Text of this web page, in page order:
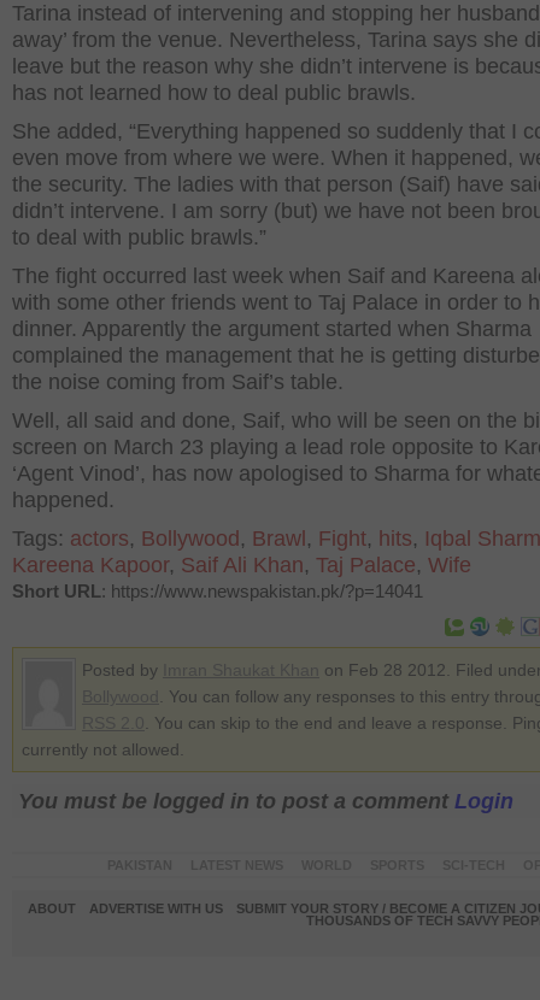
Tarina instead of intervening and stopping her husband
away’ from the venue. Nevertheless, Tarina says she
leave but the reason why she didn’t intervene is
has not learned how to deal public brawls.
She added, “Everything happened so suddenly that I
even move from where we were. When it happened,
the security. The ladies with that person (Saif) have
didn’t intervene. I am sorry (but) we have not been
to deal with public brawls.”
The fight occurred last week when Saif and Kareena
with some other friends went to Taj Palace in order to
dinner. Apparently the argument started when Sharma
complained the management that he is getting
the noise coming from Saif’s table.
Well, all said and done, Saif, who will be seen on the
screen on March 23 playing a lead role opposite to
‘Agent Vinod’, has now apologised to Sharma for
happened.
Tags: actors, Bollywood , Brawl , Fight, hits, Iqbal
Kareena Kapoor, Saif Ali Khan, Taj Palace, Wife
Short URL: https://www.newspakistan.pk/?p=14041
Posted by
on Feb 28 2012. Filed
. You can follow any responses to this entry
. You can skip to the end and leave a response.
currently not allowed.
You must be logged in to post a comment Login
ABOUT ADVERTISE WITH US
SUBMIT YOUR STORY / BECOME A CITIZEN
THOUSANDS OF TECH SAVVY